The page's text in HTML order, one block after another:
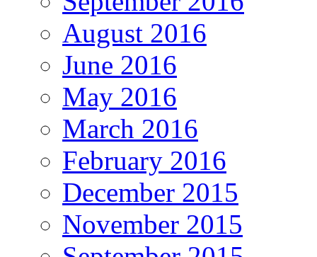
August 2016
June 2016
May 2016
March 2016
February 2016
December 2015
November 2015